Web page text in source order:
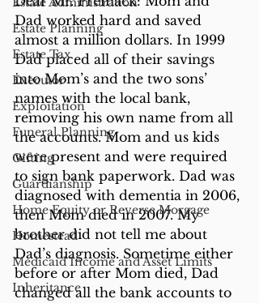
Estate Planning
Estate Tax
Executor
Exploitation
Funeral Planning
Gifting
Guardianship
Home Equity or Reverse Morgage
Homestead
Medicaid Income and Asset Limits
Inheritance
Dad worked hard and saved
almost a million dollars. In 1999
Dad placed all of their savings
into Mom’s and the two sons’
names with the local bank,
removing his own name from all
the accounts. Mom and us kids
were present and were required
to sign bank paperwork. Dad was
diagnosed with dementia in 2006,
then Mom died in 2007. My
brother did not tell me about
Dad’s diagnosis. Sometime either
before or after Mom died, Dad
changed all the bank accounts to